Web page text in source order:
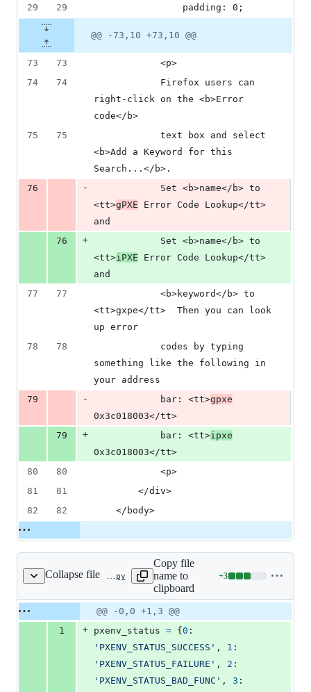
29
29
                padding: 0;
@@ -73,10 +73,10 @@
73 73
            <p>
74
74
right-click on the <b>Error
code</b>
75
75
<b>Add a Keyword for this
Search...</b>.
76
-
<tt>gPXE Error Code Lookup</tt>
and
76
+
<tt>iPXE Error Code Lookup</tt>
and
77
77
<tt>gxpe</tt>  Then you can look
up error
78
78
something like the following in
your address
79
-
            bar: <tt>
gpxe
0x3c018003</tt>
79
+
            bar: <tt>
ipxe
0x3c018003</tt>
80
80
            <p>
81
81
        </div>
82
82
    </body>
Collapse file contrib/errcode/errcodedb.py
Copy file
name to
clipboard
+3
Lines
additions
Original
file line
Diff line
number
Diff
line
change
@@ -0,0 +1,3 @@
1
+ pxenv_status = { 0
'PXENV_STATUS_SUCCESS' , 1
'PXENV_STATUS_FAILURE' , 2
'PXENV_STATUS_BAD_FUNC' , 3